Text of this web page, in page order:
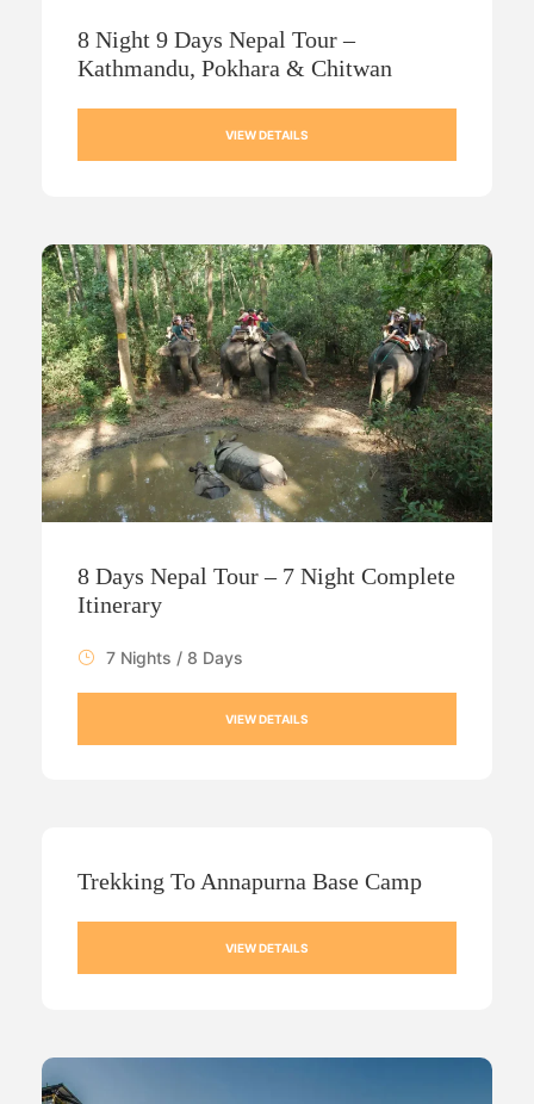
8 Night 9 Days Nepal Tour –
Kathmandu, Pokhara & Chitwan
VIEW DETAILS
8 Days Nepal Tour – 7 Night Complete
Itinerary
7 Nights / 8 Days
VIEW DETAILS
Trekking To Annapurna Base Camp
VIEW DETAILS